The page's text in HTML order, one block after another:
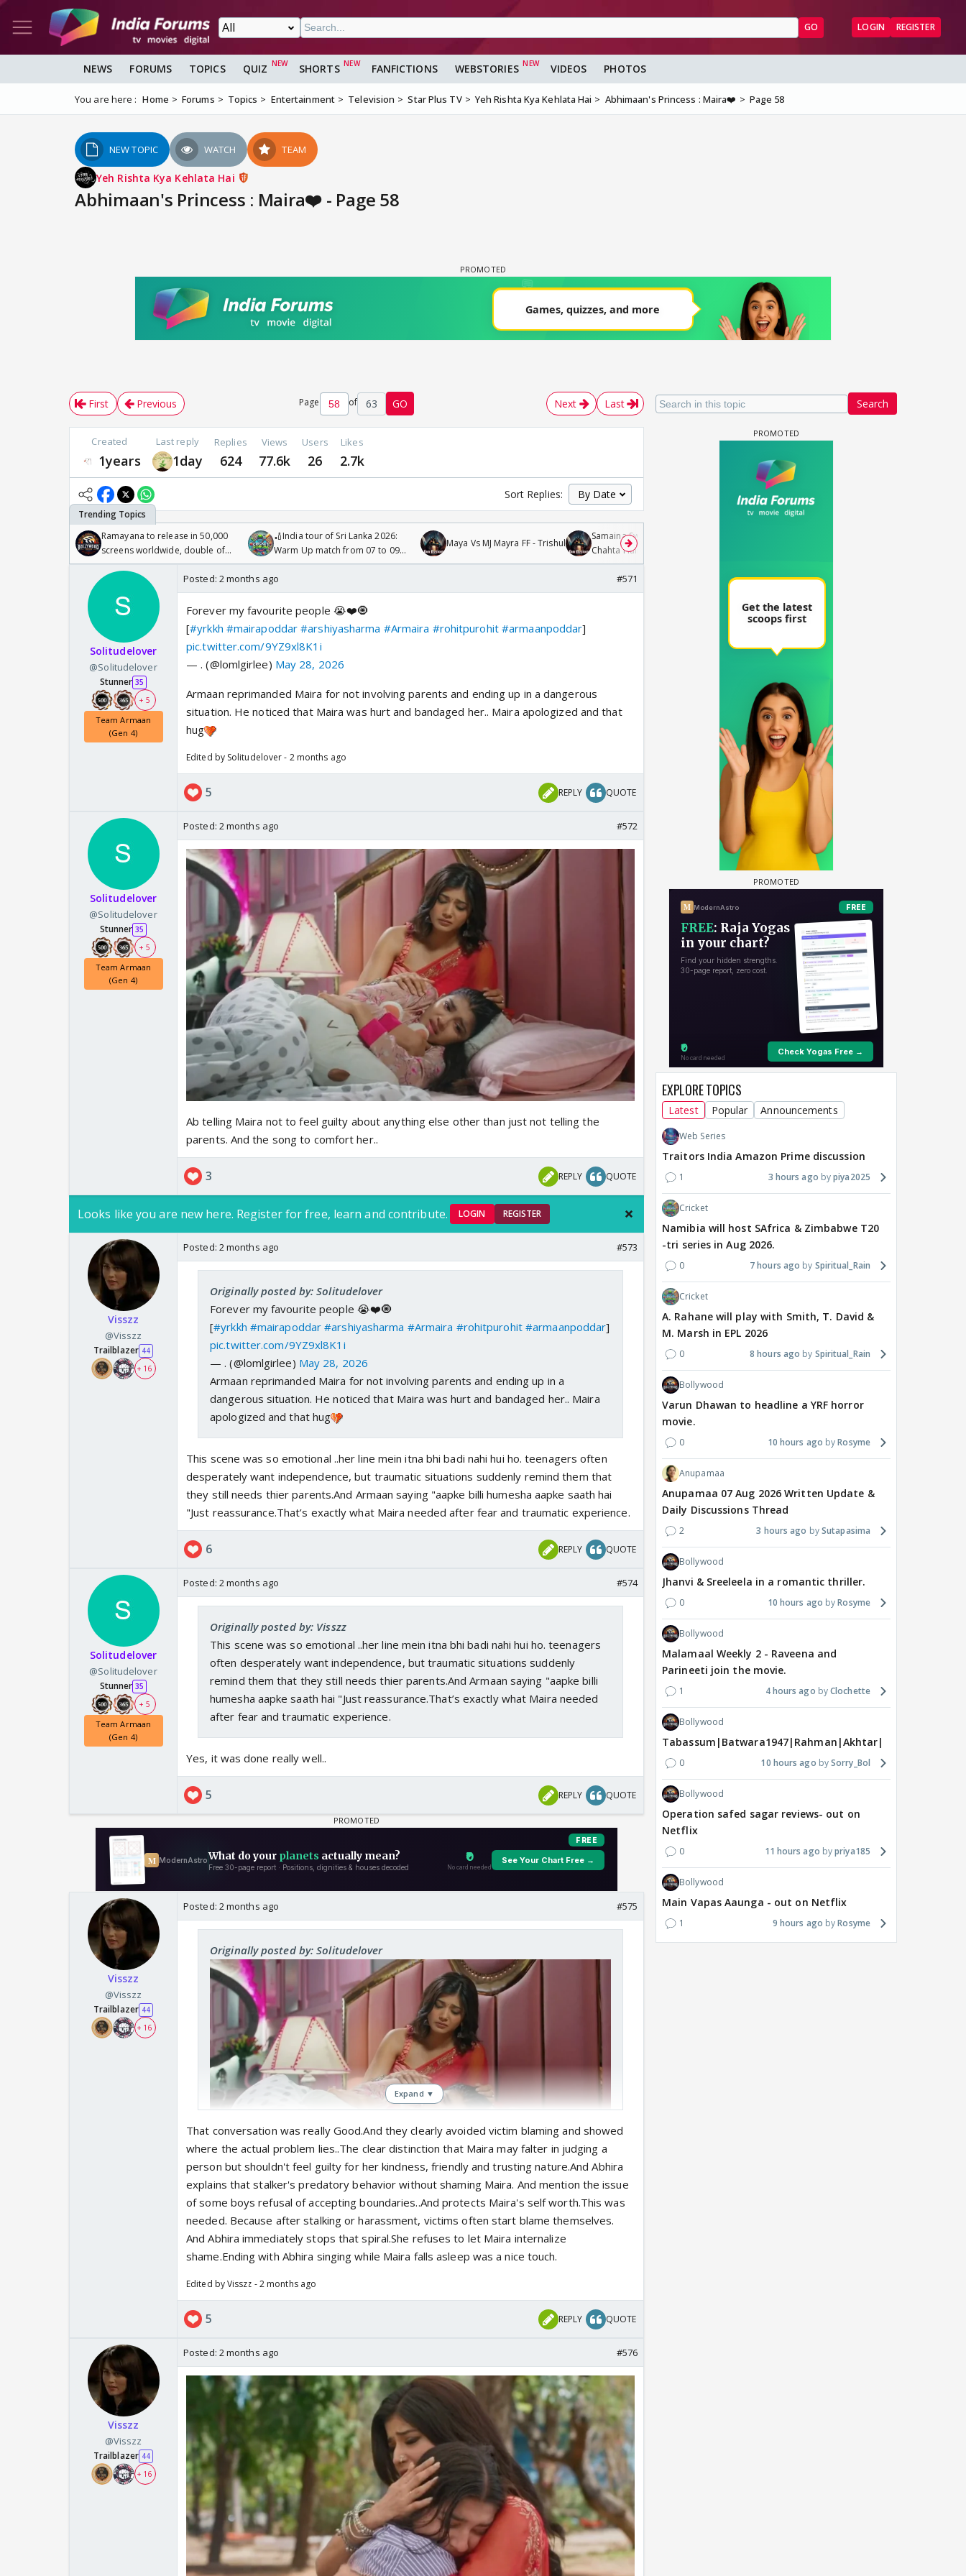
GO LOGIN REGISTER
NEWS FORUMS TOPICS QUIZ SHORTS FANFICTIONS WEBSTORIES VIDEOS PHOTOS
You are here : Home Forums Topics Entertainment Television Star Plus TV Yeh Rishta Kya Kehlata Hai Abhimaan's Princess : Maira❤️ Page 58
NEW TOPIC WATCH TEAM
Yeh Rishta Kya Kehlata Hai
Abhimaan's Princess : Maira❤️ - Page 58
Search
First Previous Page of 63 GO Next Last
Created
1years
Last reply
1day
Replies
624
Views
77.6k
Users
26
Likes
2.7k
Sort Replies:
Ramayana to release in 50,000
screens worldwide, double of
Odyssey
🏏India tour of Sri Lanka 2026:
Warm Up match from 07 to 09
/08/2026🏏
Maya Vs MJ Mayra FF - Trishul
Samaina Swamun Dira FF: Dil
Chahta Hain (Continued)
Solitudelover
@Solitudelover
Stunner 35
+ 5
Team Armaan
(Gen 4)
Posted: 2 months ago #571
Forever my favourite people 😭❤️🧿
[#yrkkh #mairapoddar #arshiyasharma #Armaira #rohitpurohit #armaanpoddar]
pic.twitter.com/9YZ9xl8K1i
— . (@lomlgirlee) May 28, 2026
Armaan reprimanded Maira for not involving parents and ending up in a dangerous
situation. He noticed that Maira was hurt and bandaged her.. Maira apologized and that
hug
Edited by Solitudelover - 2 months ago
5 REPLY QUOTE
Solitudelover
@Solitudelover
Stunner 35
+ 5
Team Armaan
(Gen 4)
Posted: 2 months ago #572
Ab telling Maira not to feel guilty about anything else other than just not telling the
parents. And the song to comfort her..
3 REPLY QUOTE
Looks like you are new here. Register for free, learn and contribute. LOGIN REGISTER
Visszz
@Visszz
Trailblazer 44
+ 16
Posted: 2 months ago #573
Originally posted by: Solitudelover
Forever my favourite people 😭❤️🧿
[#yrkkh #mairapoddar #arshiyasharma #Armaira #rohitpurohit #armaanpoddar]
pic.twitter.com/9YZ9xl8K1i
— . (@lomlgirlee) May 28, 2026
Armaan reprimanded Maira for not involving parents and ending up in a
dangerous situation. He noticed that Maira was hurt and bandaged her.. Maira
apologized and that hug
This scene was so emotional ..her line mein itna bhi badi nahi hui ho. teenagers often
desperately want independence, but traumatic situations suddenly remind them that
they still needs thier parents.And Armaan saying "aapke billi humesha aapke saath hai
"Just reassurance.That’s exactly what Maira needed after fear and traumatic experience.
6 REPLY QUOTE
Solitudelover
@Solitudelover
Stunner 35
+ 5
Team Armaan
(Gen 4)
Posted: 2 months ago #574
Originally posted by: Visszz
This scene was so emotional ..her line mein itna bhi badi nahi hui ho. teenagers
often desperately want independence, but traumatic situations suddenly
remind them that they still needs thier parents.And Armaan saying "aapke billi
humesha aapke saath hai "Just reassurance.That’s exactly what Maira needed
after fear and traumatic experience.
Yes, it was done really well..
5 REPLY QUOTE
Visszz
@Visszz
Trailblazer 44
+ 16
Posted: 2 months ago #575
Originally posted by: Solitudelover
Ab telling Maira not to feel guilty about anything else other than just not telling
the parents. And the song to comfort her..
Expand ▼
That conversation was really Good.And they clearly avoided victim blaming and showed
where the actual problem lies..The clear distinction that Maira may falter in judging a
person but shouldn't feel guilty for her kindness, friendly and trusting nature.And Abhira
explains that stalker's predatory behavior without shaming Maira. And mention the issue
of some boys refusal of accepting boundaries..And protects Maira's self worth.This was
needed. Because after stalking or harassment, victims often start blame themselves.
And Abhira immediately stops that spiral.She refuses to let Maira internalize
shame.Ending with Abhira singing while Maira falls asleep was a nice touch.
Edited by Visszz - 2 months ago
5 REPLY QUOTE
Visszz
@Visszz
Trailblazer 44
+ 16
Posted: 2 months ago #576
EXPLORE TOPICS
Latest Popular Announcements
Web Series
Traitors India Amazon Prime discussion
1 3 hours ago piya2025
Cricket
Namibia will host SAfrica & Zimbabwe T20
-tri series in Aug 2026.
0 7 hours ago Spiritual_Rain
Cricket
A. Rahane will play with Smith, T. David &
M. Marsh in EPL 2026
0 8 hours ago Spiritual_Rain
Bollywood
Varun Dhawan to headline a YRF horror
movie.
0 10 hours ago Rosyme
Anupamaa
Anupamaa 07 Aug 2026 Written Update &
Daily Discussions Thread
2 3 hours ago Sutapasima
Bollywood
Jhanvi & Sreeleela in a romantic thriller.
0 10 hours ago Rosyme
Bollywood
Malamaal Weekly 2 - Raveena and
Parineeti join the movie.
1 4 hours ago Clochette
Bollywood
Tabassum|Batwara1947|Rahman|Akhtar|Nigam
0 10 hours ago Sorry_Bol
Bollywood
Operation safed sagar reviews- out on
Netflix
0 11 hours ago priya185
Bollywood
Main Vapas Aaunga - out on Netflix
1 9 hours ago Rosyme